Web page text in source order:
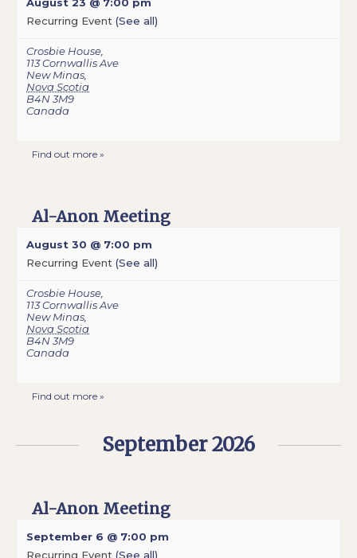
Recurring Event (See all)
Crosbie House
113 Cornwallis Ave
New Minas
Nova Scotia
B4N 3M9
Canada
Find out more »
Al-Anon Meeting
August 30 @ 7:00 pm
Recurring Event (See all)
Crosbie House
113 Cornwallis Ave
New Minas
Nova Scotia
B4N 3M9
Canada
Find out more »
September 2026
Al-Anon Meeting
September 6 @ 7:00 pm
Recurring Event (See all)